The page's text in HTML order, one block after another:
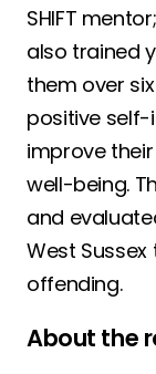
SHIFT
also trained
them over
positive self-
improve
well-being.
and
West
offending.
About the